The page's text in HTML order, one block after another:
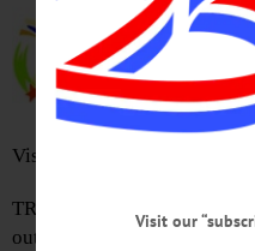
p.m. 3
to
by the
Park,
Visit
TRAIL TUESDAYS – 9 – 11
outdoors and volunteer to
Visit our